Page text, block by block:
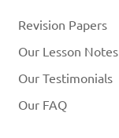
Revision Papers
Our Lesson Notes
Our Testimonials
Our FAQ